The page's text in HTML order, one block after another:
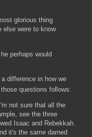
glorious thing
else were to know
perhaps would
difference in how we
questions follows:
not sure that all the
see the three
Isaac and Rebekkah.
it's the same darned